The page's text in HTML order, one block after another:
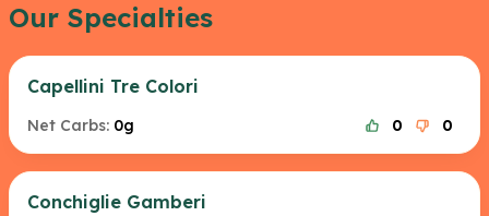
Our Specialties
Capellini Tre Colori
Net Carbs: 0g 0 0
Conchiglie Gamberi